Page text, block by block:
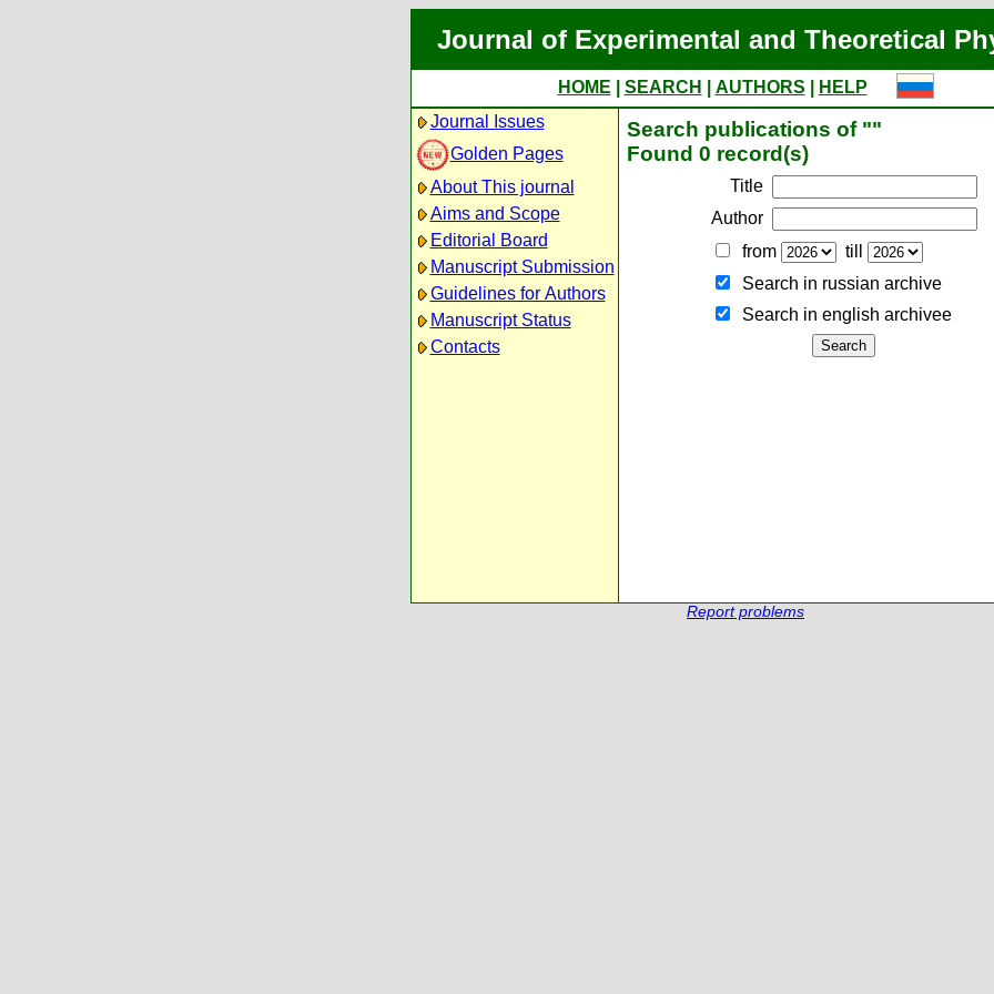
Journal of Experimental and Theoretical
HOME SEARCH AUTHORS
HELP
Journal Issues
Golden Pages
About This journal
Aims and Scope
Editorial Board
Manuscript Submission
Guidelines for Authors
Manuscript Status
Contacts
Search publications of ""
Found 0 record(s)
Title
Author
from
till
Search in russian archive
Search in english archiveе
Report problems